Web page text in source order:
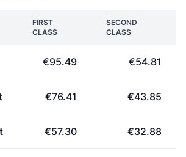
FIRST
CLASS
SECOND
CLASS
€95.49 €54.81
€76.41 €43.85
€57.30 €32.88